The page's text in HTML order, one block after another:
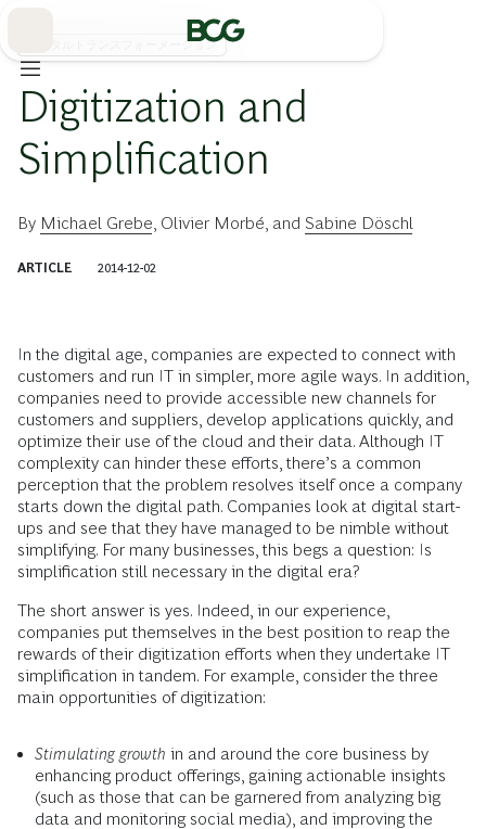
デジタルトランスフォーメーション
Digitization and
Simplification
By Michael Grebe Olivier Morbé , and Sabine Döschl
ARTICLE 2014-12-02
In the digital age, companies are expected to connect with
customers and run IT in simpler, more agile ways. In addition,
companies need to provide accessible new channels for
customers and suppliers, develop applications quickly, and
optimize their use of the cloud and their data. Although IT
complexity can hinder these efforts, there’s a common
perception that the problem resolves itself once a company
starts down the digital path. Companies look at digital start-
ups and see that they have managed to be nimble without
simplifying. For many businesses, this begs a question: Is
simplification still necessary in the digital era?
The short answer is yes. Indeed, in our experience,
companies put themselves in the best position to reap the
rewards of their digitization efforts when they undertake IT
simplification in tandem. For example, consider the three
main opportunities of digitization:
Stimulating growth in and around the core business by
enhancing product offerings, gaining actionable insights
(such as those that can be garnered from analyzing big
data and monitoring social media), and improving the